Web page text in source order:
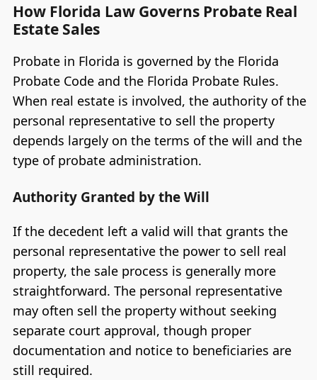
How Florida Law Governs Probate Real
Estate Sales
Probate in Florida is governed by the Florida
Probate Code and the Florida Probate Rules.
When real estate is involved, the authority of the
personal representative to sell the property
depends largely on the terms of the will and the
type of probate administration.
Authority Granted by the Will
If the decedent left a valid will that grants the
personal representative the power to sell real
property, the sale process is generally more
straightforward. The personal representative
may often sell the property without seeking
separate court approval, though proper
documentation and notice to beneficiaries are
still required.